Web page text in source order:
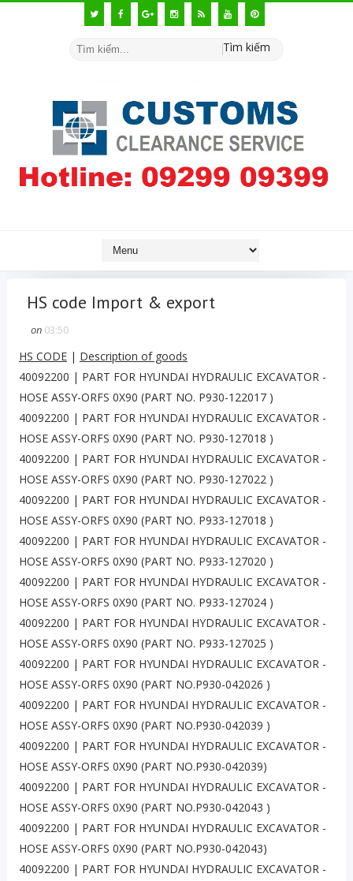
Tìm kiếm
HS code Import & export
on 03:50
HS CODE| Description of goods
40092200 | PART FOR HYUNDAI HYDRAULIC EXCAVATOR -
HOSE ASSY-ORFS 0X90 (PART NO. P930-122017 )
40092200 | PART FOR HYUNDAI HYDRAULIC EXCAVATOR -
HOSE ASSY-ORFS 0X90 (PART NO. P930-127018 )
40092200 | PART FOR HYUNDAI HYDRAULIC EXCAVATOR -
HOSE ASSY-ORFS 0X90 (PART NO. P930-127022 )
40092200 | PART FOR HYUNDAI HYDRAULIC EXCAVATOR -
HOSE ASSY-ORFS 0X90 (PART NO. P933-127018 )
40092200 | PART FOR HYUNDAI HYDRAULIC EXCAVATOR -
HOSE ASSY-ORFS 0X90 (PART NO. P933-127020 )
40092200 | PART FOR HYUNDAI HYDRAULIC EXCAVATOR -
HOSE ASSY-ORFS 0X90 (PART NO. P933-127024 )
40092200 | PART FOR HYUNDAI HYDRAULIC EXCAVATOR -
HOSE ASSY-ORFS 0X90 (PART NO. P933-127025 )
40092200 | PART FOR HYUNDAI HYDRAULIC EXCAVATOR -
HOSE ASSY-ORFS 0X90 (PART NO.P930-042026 )
40092200 | PART FOR HYUNDAI HYDRAULIC EXCAVATOR -
HOSE ASSY-ORFS 0X90 (PART NO.P930-042039 )
40092200 | PART FOR HYUNDAI HYDRAULIC EXCAVATOR -
HOSE ASSY-ORFS 0X90 (PART NO.P930-042039)
40092200 | PART FOR HYUNDAI HYDRAULIC EXCAVATOR -
HOSE ASSY-ORFS 0X90 (PART NO.P930-042043 )
40092200 | PART FOR HYUNDAI HYDRAULIC EXCAVATOR -
HOSE ASSY-ORFS 0X90 (PART NO.P930-042043)
40092200 | PART FOR HYUNDAI HYDRAULIC EXCAVATOR -